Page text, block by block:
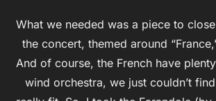
What we needed was a piece to
the concert, themed around
And of course, the French have
wind orchestra, we just couldn’t